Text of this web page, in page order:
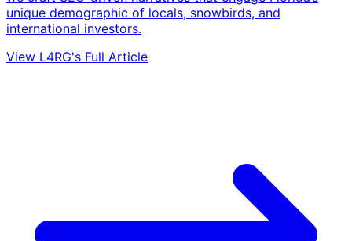
unique demographic of locals, snowbirds, and
international investors.
View L4RG's Full Article